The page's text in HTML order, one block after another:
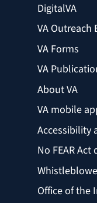
DigitalVA
VA Outreach
VA Forms
VA
About VA
VA mobile
Accessibility
No FEAR Act
Office of the